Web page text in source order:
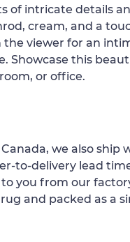
of intricate details
cream, and a
viewer for an
Showcase this
or office.
we also ship
to-delivery lead
you from our
and packed as a